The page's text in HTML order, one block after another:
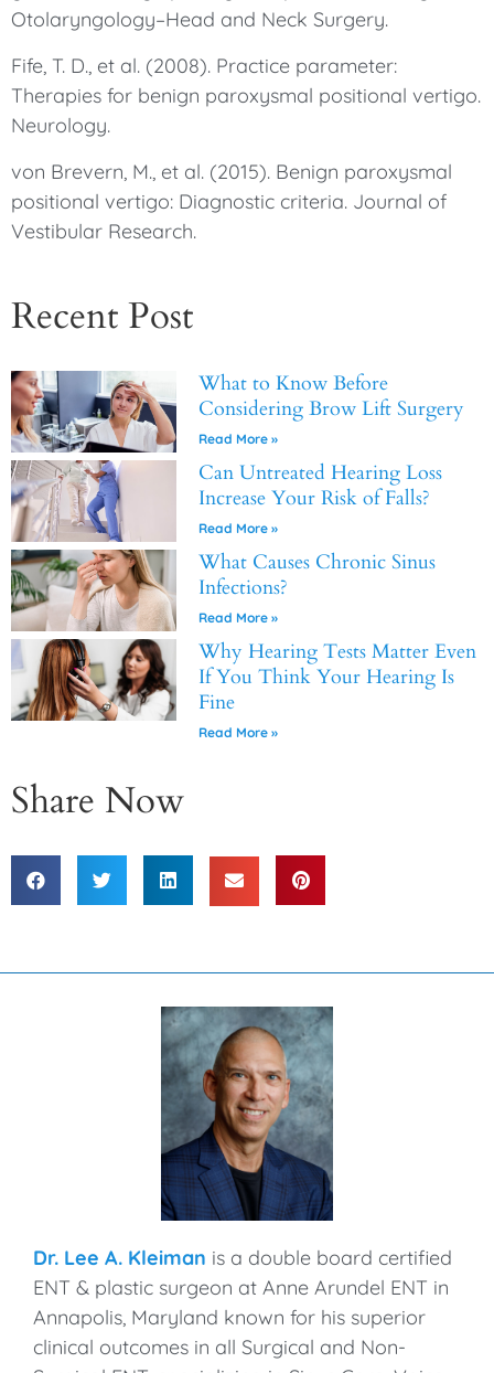
Otolaryngology–Head and Neck Surgery.
Fife, T. D., et al. (2008). Practice parameter:
Therapies for benign paroxysmal positional vertigo.
Neurology.
von Brevern, M., et al. (2015). Benign paroxysmal
positional vertigo: Diagnostic criteria. Journal of
Vestibular Research.
Recent Post
What to Know Before
Considering Brow Lift Surgery
Read More »
Can Untreated Hearing Loss
Increase Your Risk of Falls?
Read More »
What Causes Chronic Sinus
Infections?
Read More »
Why Hearing Tests Matter Even
If You Think Your Hearing Is
Fine
Read More »
Share Now
Dr. Lee A. Kleiman is a double board certified
ENT & plastic surgeon at Anne Arundel ENT in
Annapolis, Maryland known for his superior
clinical outcomes in all Surgical and Non-